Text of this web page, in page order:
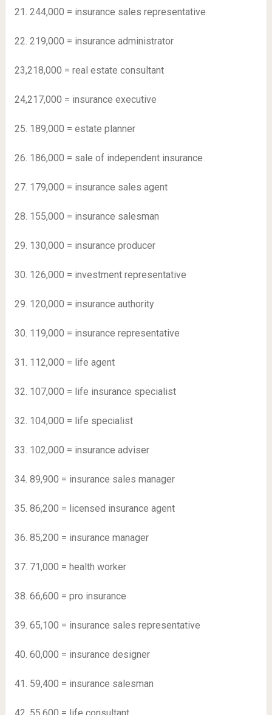
21. 244,000 = insurance sales representative
22. 219,000 = insurance administrator
23,218,000 = real estate consultant
24,217,000 = insurance executive
25. 189,000 = estate planner
26. 186,000 = sale of independent insurance
27. 179,000 = insurance sales agent
28. 155,000 = insurance salesman
29. 130,000 = insurance producer
30. 126,000 = investment representative
29. 120,000 = insurance authority
30. 119,000 = insurance representative
31. 112,000 = life agent
32. 107,000 = life insurance specialist
32. 104,000 = life specialist
33. 102,000 = insurance adviser
34. 89,900 = insurance sales manager
35. 86,200 = licensed insurance agent
36. 85,200 = insurance manager
37. 71,000 = health worker
38. 66,600 = pro insurance
39. 65,100 = insurance sales representative
40. 60,000 = insurance designer
41. 59,400 = insurance salesman